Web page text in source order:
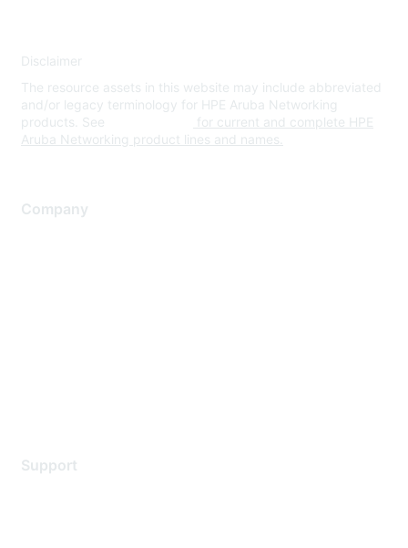
Disclaimer
The resource assets in this website may include abbreviated
and/or legacy terminology for HPE Aruba Networking
products. See
for current and complete HPE
Aruba Networking product lines and names.
Company
Support